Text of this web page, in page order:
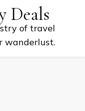
Deals
of travel
wanderlust.